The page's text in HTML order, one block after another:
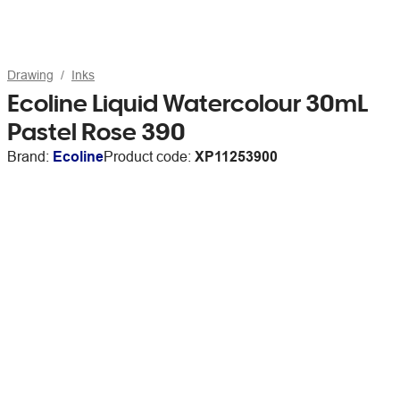
Drawing Inks
Ecoline Liquid Watercolour 30mL
Pastel Rose 390
Brand: EcolineProduct code: XP11253900